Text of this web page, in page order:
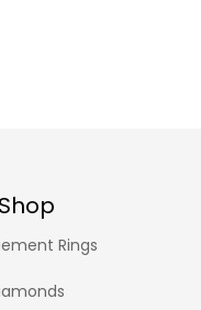
Shop
Rings